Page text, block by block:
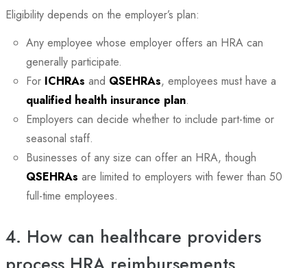
Eligibility depends on the employer’s plan:
Any employee whose employer offers an HRA can
generally participate.
For ICHRAs and QSEHRAs, employees must have a
qualified health insurance plan.
Employers can decide whether to include part-time or
seasonal staff.
Businesses of any size can offer an HRA, though
QSEHRAs are limited to employers with fewer than 50
full-time employees.
4. How can healthcare providers